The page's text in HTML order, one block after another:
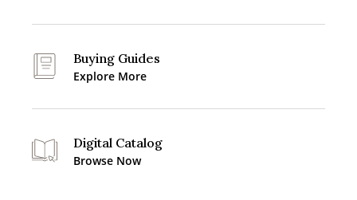
Buying Guides
Explore More
Digital Catalog
Browse Now